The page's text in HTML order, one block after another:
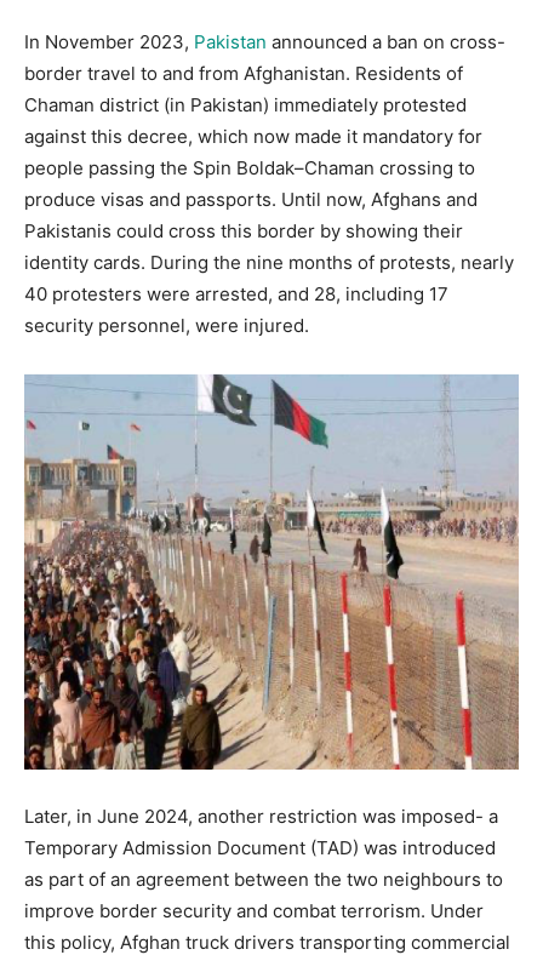
In November 2023, Pakistan announced a ban on cross-
border travel to and from Afghanistan. Residents of
Chaman district (in Pakistan) immediately protested
against this decree, which now made it mandatory for
people passing the Spin Boldak–Chaman crossing to
produce visas and passports. Until now, Afghans and
Pakistanis could cross this border by showing their
identity cards. During the nine months of protests, nearly
40 protesters were arrested, and 28, including 17
security personnel, were injured.
Later, in June 2024, another restriction was imposed- a
Temporary Admission Document (TAD) was introduced
as part of an agreement between the two neighbours to
improve border security and combat terrorism. Under
this policy, Afghan truck drivers transporting commercial